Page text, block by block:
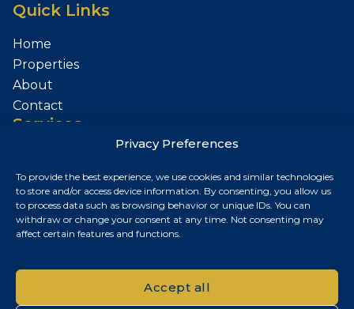
Privacy Preferences
To provide the best experience, we use cookies and similar technologies
to store and/or access device information. By consenting, you allow us
to process data such as browsing behavior or unique IDs. You can
withdraw or change your consent at any time. Not consenting may
affect certain features and functions.
Accept all
Quick Links
Home
Properties
About
Contact
Services
Contact
Budapest, Hungary
+36 30 687 6790